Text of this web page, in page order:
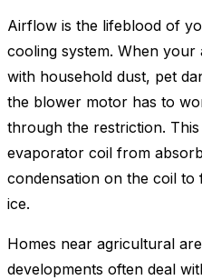
Airflow is the lifeblood of
cooling system. When
with household dust, pet
the blower motor has to
through the restriction.
evaporator coil from
condensation on the coil
ice.
Homes near agricultural
developments often deal